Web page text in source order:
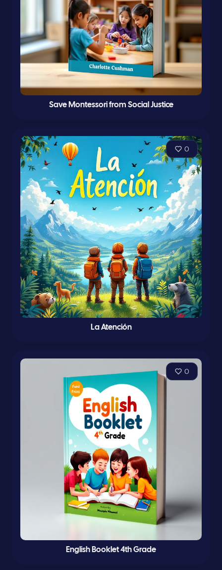
Save Montessori from Social Justice
0
La Atención
0
English Booklet 4th Grade